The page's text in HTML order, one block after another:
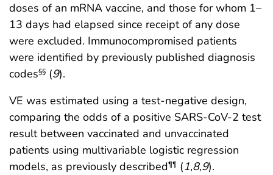
doses of an mRNA vaccine, and those for whom 1–
13 days had elapsed since receipt of any dose
were excluded. Immunocompromised patients
were identified by previously published diagnosis
codes§§ (9).
VE was estimated using a test-negative design,
comparing the odds of a positive SARS-CoV-2 test
result between vaccinated and unvaccinated
patients using multivariable logistic regression
models, as previously described¶¶ (1,8,9).